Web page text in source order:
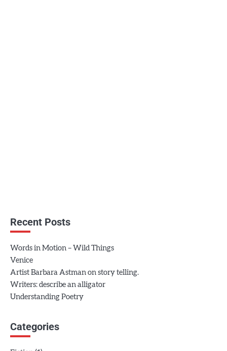
Recent Posts
Words in Motion – Wild Things
Venice
Artist Barbara Astman on story telling.
Writers: describe an alligator
Understanding Poetry
Categories